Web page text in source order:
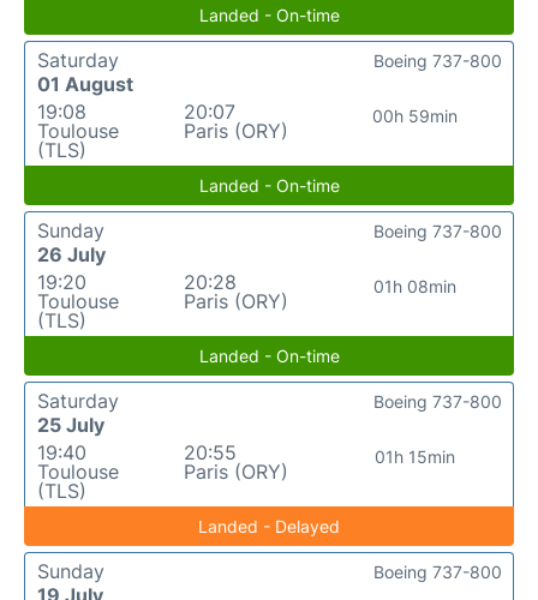
Landed - On-time
Saturday
01 August
19:08
Toulouse
(TLS)
20:07
Paris (ORY)
00h 59min
Boeing 737-800
Landed - On-time
Sunday
26 July
19:20
Toulouse
(TLS)
20:28
Paris (ORY)
01h 08min
Boeing 737-800
Landed - On-time
Saturday
25 July
19:40
Toulouse
(TLS)
20:55
Paris (ORY)
01h 15min
Boeing 737-800
Landed - Delayed
Sunday
19 July
Boeing 737-800